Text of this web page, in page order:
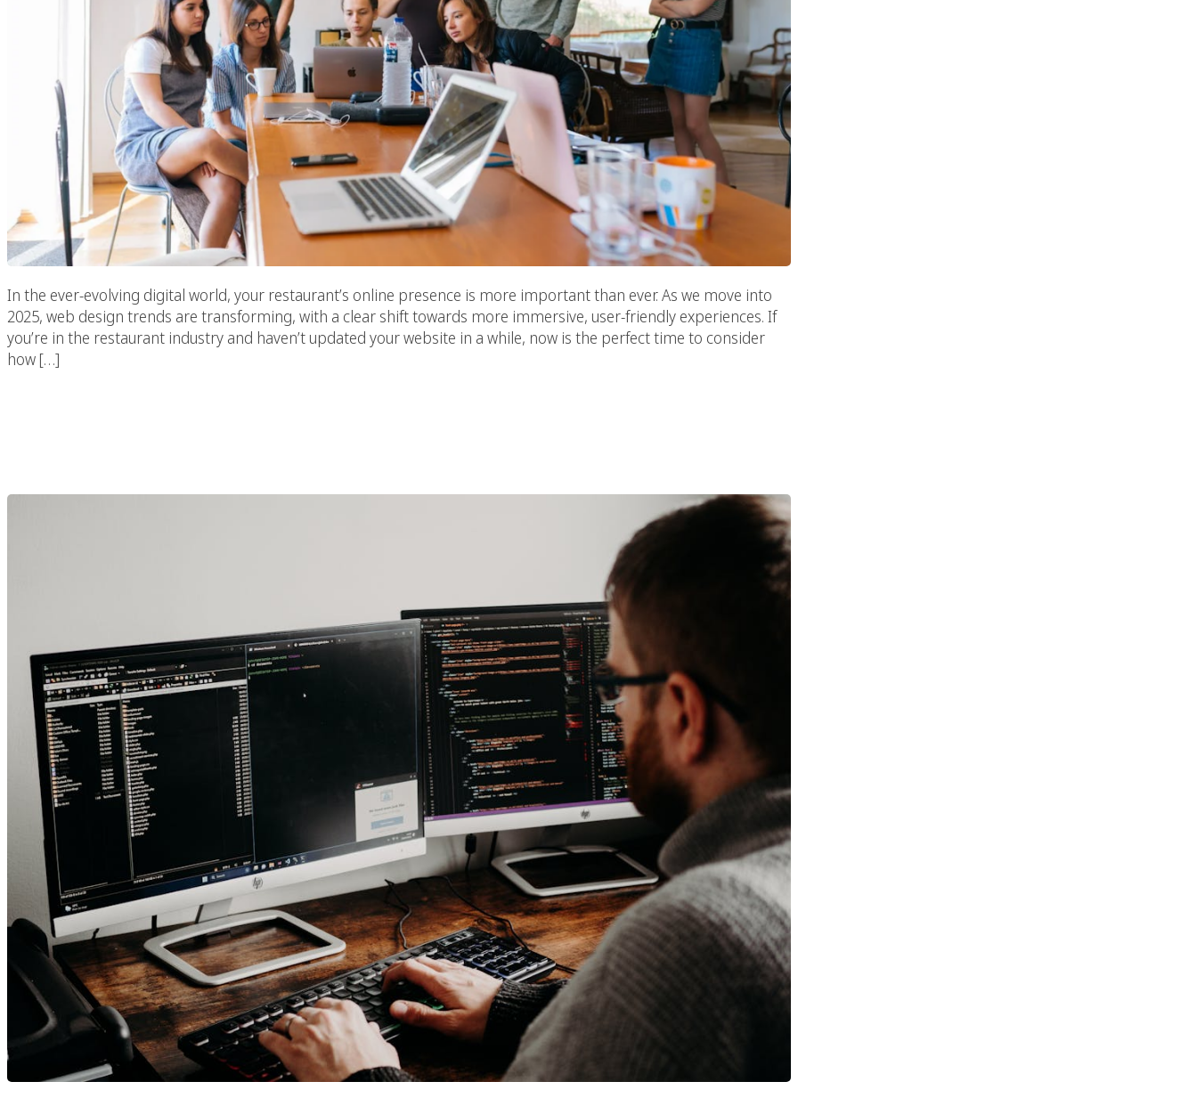
In the ever-evolving digital world, your restaurant’s online presence is more important than ever. As we move into
2025, web design trends are transforming, with a clear shift towards more immersive, user-friendly experiences. If
you’re in the restaurant industry and haven’t updated your website in a while, now is the perfect time to consider
how […]